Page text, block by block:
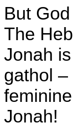
But
The
Jonah
gathol
Jonah!